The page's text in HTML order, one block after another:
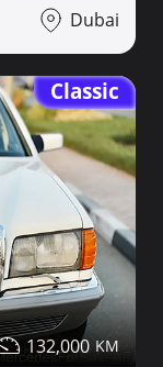
Dubai
Classic
132,000